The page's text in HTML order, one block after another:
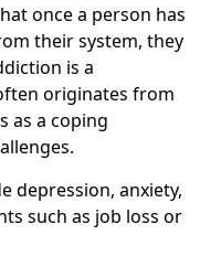
once a person has
their system, they
is a
originates from
as a coping
depression, anxiety,
such as job loss or